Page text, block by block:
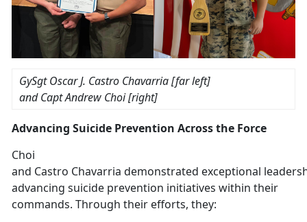
GySgt Oscar J. Castro Chavarria [far left]
andCapt Andrew Choi [right]
Advancing Suicide Prevention Across the Force
Choi
and Castro Chavarria demonstrated exceptional
advancing suicide prevention initiatives within their
commands. Through their efforts, they: